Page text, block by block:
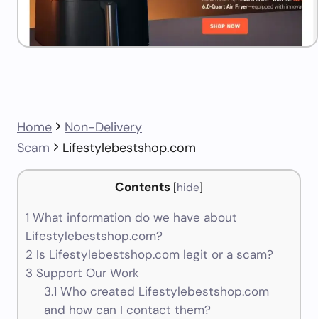
Home
Non-Delivery
Scam
Lifestylebestshop.com
Contents [hide]
1 What information do we have about
Lifestylebestshop.com?
2 Is Lifestylebestshop.com legit or a scam?
3 Support Our Work
3.1 Who created Lifestylebestshop.com
and how can I contact them?